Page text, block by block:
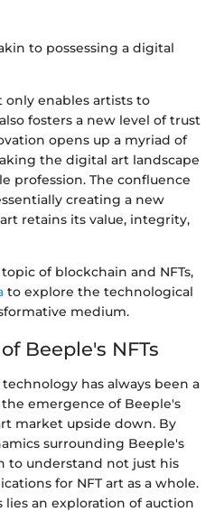
to possessing a digital
enables artists to
fosters a new level of trust
opens up a myriad of
the digital art landscape
profession. The confluence
creating a new
retains its value, integrity,
of blockchain and NFTs,
to explore the technological
medium.
Beeple's NFTs
has always been a
emergence of Beeple's
market upside down. By
surrounding Beeple's
to understand not just his
for NFT art as a whole.
an exploration of auction